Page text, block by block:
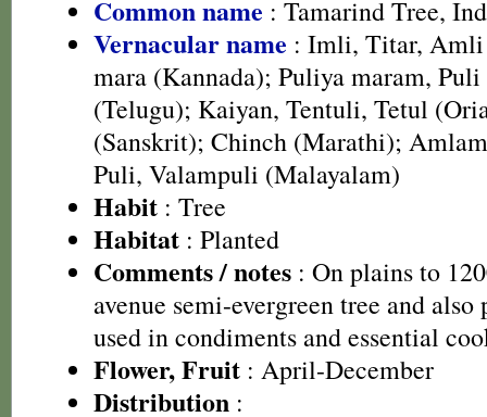
Common name : Tamarind Tree,
Vernacular name : Imli, Titar,
mara (Kannada); Puliya maram,
(Telugu); Kaiyan, Tentuli, Tetul
(Sanskrit); Chinch (Marathi);
Puli, Valampuli (Malayalam)
Habit : Tree
Habitat : Planted
Comments / notes : On plains to
avenue semi-evergreen tree and
used in condiments and essential
Flower, Fruit : April-December
Distribution :